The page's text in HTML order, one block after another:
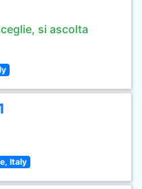
si ascolta
Italy